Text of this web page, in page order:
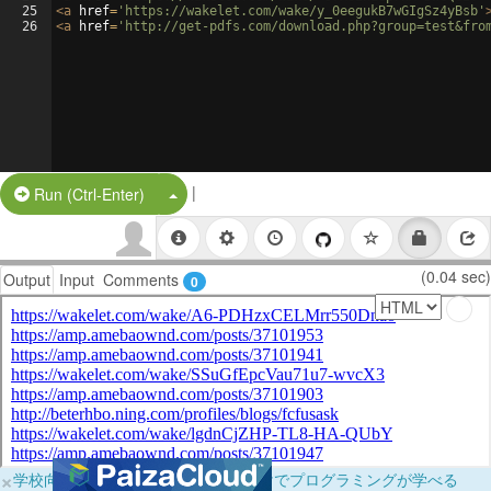
25
26
<a href= 'https://wakelet.com/wake/y_0eegukB7wGIgSz4yBsb'
<a href= 'http://get-pdfs.com/
Run (Ctrl-Enter) Split Button!
|
Output Input Comments 0 (0.04 sec)
×学校向けに無料提供中！ブラウザだけでプログラミングが学べる